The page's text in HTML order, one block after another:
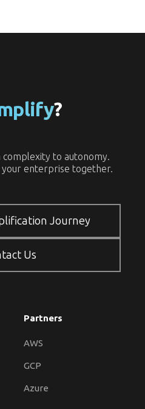
?
to autonomy.
enterprise together.
Journey
Us
Partners
AWS
GCP
Azure